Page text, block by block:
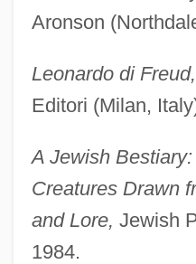
Aronson
Leonardo di Freud,
Editori (Milan,
A Jewish
Creatures Drawn
and Lore, Jewish
1984.